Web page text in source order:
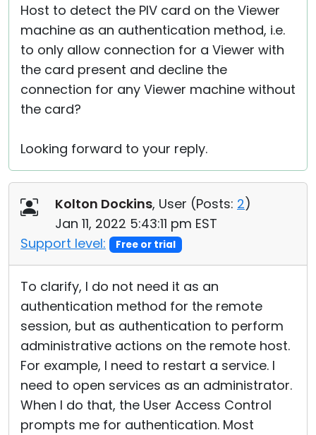
Host to detect the PIV card on the Viewer
machine as an authentication method, i.e.
to only allow connection for a Viewer with
the card present and decline the
connection for any Viewer machine without
the card?
Looking forward to your reply.
Kolton Dockins, User (Posts: 2)
Jan 11, 2022 5:43:11 pm EST
Support level:
Free or trial
To clarify, I do not need it as an
authentication method for the remote
session, but as authentication to perform
administrative actions on the remote host.
For example, I need to restart a service. I
need to open services as an administrator.
When I do that, the User Access Control
prompts me for authentication. Most